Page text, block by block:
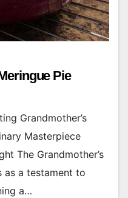
Pie
Grandmother’s
Masterpiece
The Grandmother’s
as a testament to
a…